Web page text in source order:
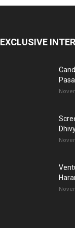
EXCLUSIVE